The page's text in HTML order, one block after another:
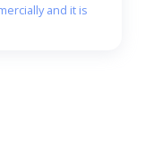
and it is